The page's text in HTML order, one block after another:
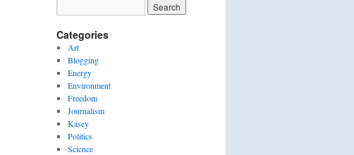
Categories
Art
Blogging
Energy
Environment
Freedom
Journalism
Kasey
Politics
Science